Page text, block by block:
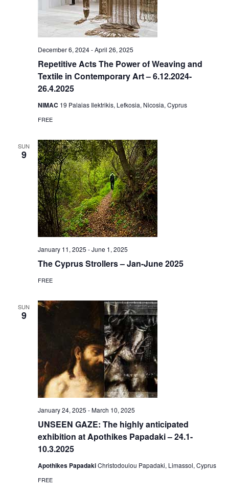
Repetitive Acts The Power of Weaving and
Textile in Contemporary Art – 6.12.2024-
26.4.2025
December 6, 2024-April 26, 2025
NIMAC 19 Palaias Ilektrikis, Lefkosia, Nicosia, Cyprus
FREE
SUN
9
The Cyprus Strollers – Jan-June 2025
January 11, 2025 -June 1, 2025
FREE
SUN
9
UNSEEN GAZE: The highly anticipated
exhibition at Apothikes Papadaki – 24.1-
10.3.2025
January 24, 2025 -March 10, 2025
Apothikes PapadakiChristodoulou Papadaki, Limassol, Cyprus
FREE